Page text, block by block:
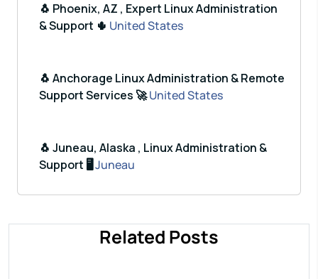
🐧 Phoenix, AZ , Expert Linux Administration
& Support 🌵 United States
🐧 Anchorage Linux Administration & Remote
Support Services 🚀United States
🐧 Juneau, Alaska , Linux Administration &
Support 🖥️ Juneau
Related Posts